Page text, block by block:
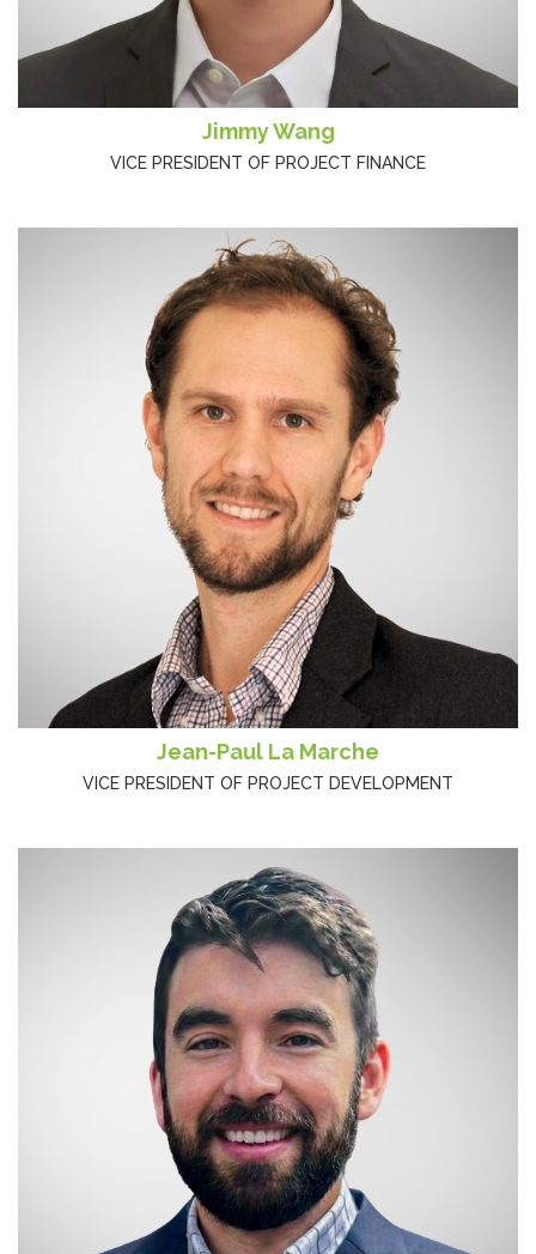
Jimmy Wang
VICE PRESIDENT OF PROJECT FINANCE
Jean-Paul La Marche
VICE PRESIDENT OF PROJECT DEVELOPMENT